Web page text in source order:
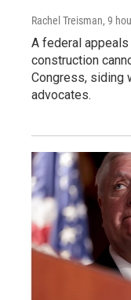
Rachel Treisman, 9
A federal
construction
Congress, siding
advocates.